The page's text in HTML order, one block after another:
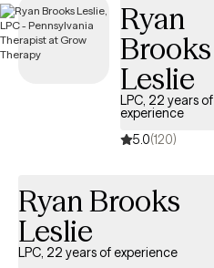
Ryan
Brooks
Leslie
LPC, 22 years of
experience
5.0(120)
Ryan Brooks
Leslie
LPC, 22 years of experience